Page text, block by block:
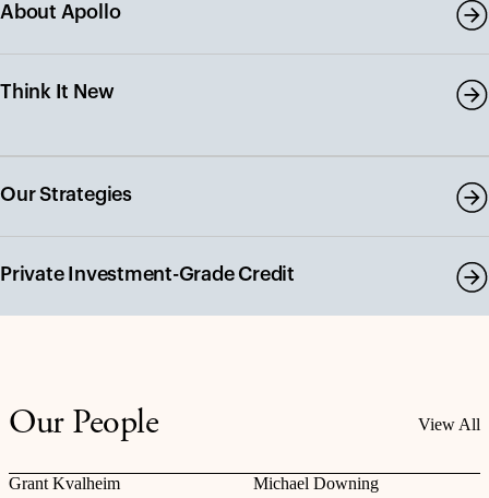
About Apollo
Think It New
Our Strategies
Private Investment-Grade Credit
Our People View All
Grant Kvalheim Michael Downing